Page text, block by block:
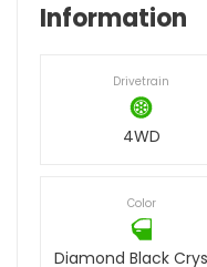
Information
Drivetrain
4WD
Color
Diamond Black